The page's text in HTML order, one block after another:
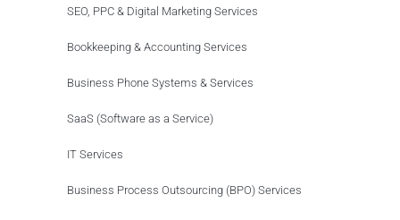
SEO, PPC & Digital Marketing Services
Bookkeeping & Accounting Services
Business Phone Systems & Services
SaaS (Software as a Service)
IT Services
Business Process Outsourcing (BPO) Services